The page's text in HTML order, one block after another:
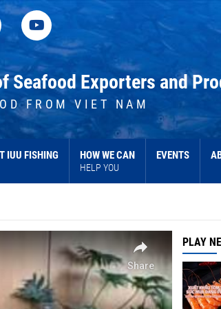
Seafood Exporters and
FROM VIET NAM
IUU FISHING HOW WE CAN
HELP YOU
EVENTS
PLAY